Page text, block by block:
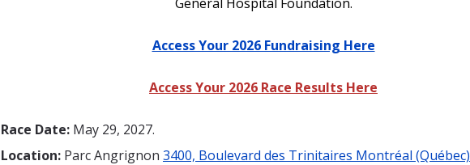
Access Your 2026 Fundraising Here
Access Your 2026 Race Results Here
Race Date: May 29, 2027.
Location: Parc Angrignon 3400, Boulevard des Trinitaires Montréal (Québec)